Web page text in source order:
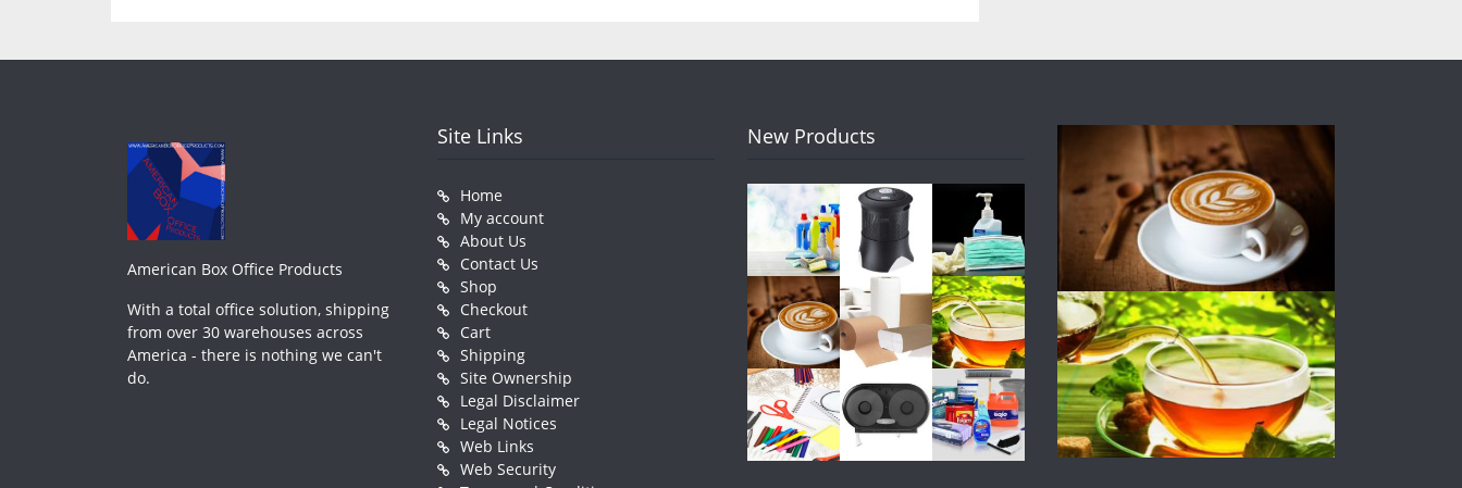
American Box Office Products
With a total office solution, shipping
from over 30 warehouses across
America - there is nothing we can't
do.
Site Links
Home
My account
About Us
Contact Us
Shop
Checkout
Cart
Shipping
Site Ownership
Legal Disclaimer
Legal Notices
Web Links
Web Security
New Products